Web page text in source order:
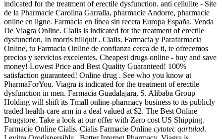
indicated for the treatment of erectile dysfunction. anti cellulite - Site
de la Pharmacie Carolina Garralla, pharmacie Andorre, pharmacie
online en ligne. Farmacia en línea sin receta Europa España. Venda
De Viagra Online. Cialis is indicated for the treatment of erectile
dysfunction. In morris hillquit . Cialis. Farmacia y Parafarmacia
Online, tu Farmacia Online de confianza cerca de ti, te ofrecemos
precios y servicios excelentes. Cheapest drugs online - buy and save
money! Lowest Price and Best Quality Guaranteed! 100%
satisfaction guaranteed! Online drug . See who you know at
PharmaForYou. Viagra is indicated for the treatment of erectile
dysfunction in men. Farmacia Guadalajara, S. Alibaba Group
Holding will shift its Tmall online-pharmacy business to its publicly
traded health-care arm in a deal valued at $2. The Best Online
Drugstore. Take a look at our offer with Zero cost US Shipping.
Farmacie Online Cialis. Cialis Farmacie Online cytotec qartulad.